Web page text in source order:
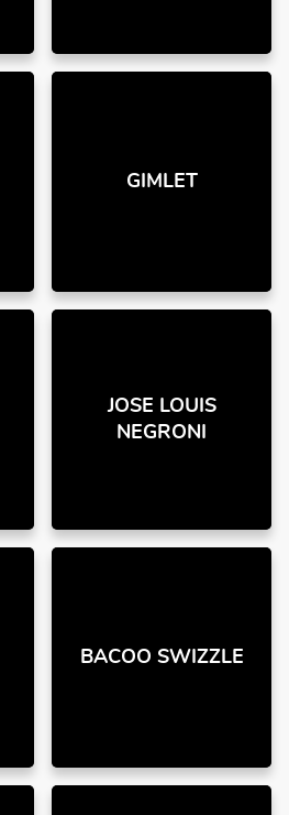
GIMLET
JOSE LOUIS
NEGRONI
BACOO SWIZZLE